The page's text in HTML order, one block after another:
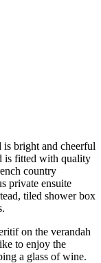
bright and cheerful
is fitted with quality
country
private ensuite
tiled shower box
on the verandah
to enjoy the
a glass of wine.